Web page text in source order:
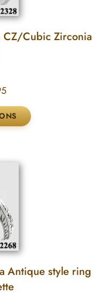
CZ/Cubic Zirconia
Antique style ring